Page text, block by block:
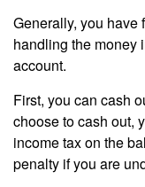
Generally, you have
handling the money
account.
First, you can cash
choose to cash out,
income tax on the
penalty if you are